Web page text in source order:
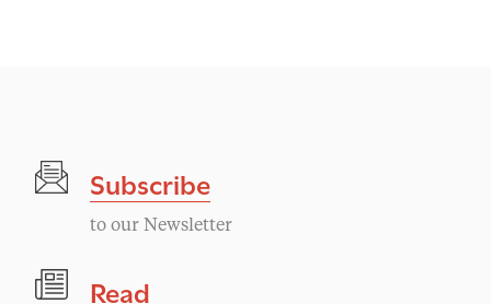
Subscribe
to our Newsletter
Read